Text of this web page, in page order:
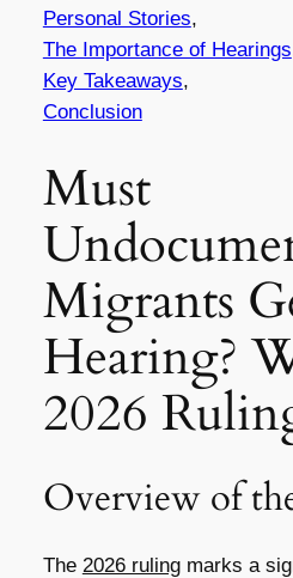
Personal Stories,
The Importance of Hearings
Key Takeaways,
Conclusion
Must
Migrants
Hearing?
2026
Overview of
The 2026 rulingmarks a